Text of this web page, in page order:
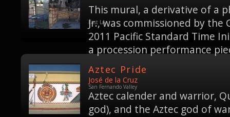
This mural, a derivative of a
Jr., was commissioned by
2011 Pacific Standard Time
a procession performance
East LA
Aztec Pride
José de la Cruz
Aztec calender and warrior,
god), and the Aztec god of
San Fernando Valley